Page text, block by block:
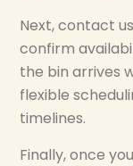
Next, contact
confirm
the bin arrives
flexible
timelines.
Finally, once